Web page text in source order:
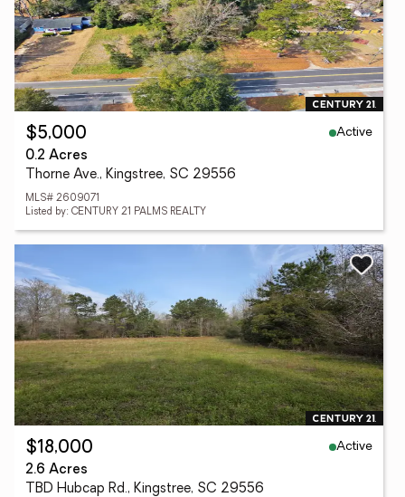
$5,000
Active
0.2 Acres
Thorne Ave., Kingstree, SC 29556
MLS# 2609071
Listed by: CENTURY 21 PALMS REALTY
$18,000
Active
2.6 Acres
TBD Hubcap Rd., Kingstree, SC 29556